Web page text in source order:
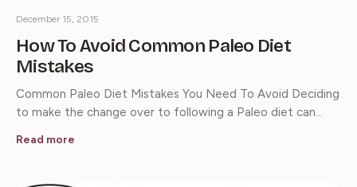
How To Avoid Common Paleo Diet
Mistakes
December 15, 2015
Common Paleo Diet Mistakes You Need To Avoid Deciding
to make the change over to following a Paleo diet can…
Read more